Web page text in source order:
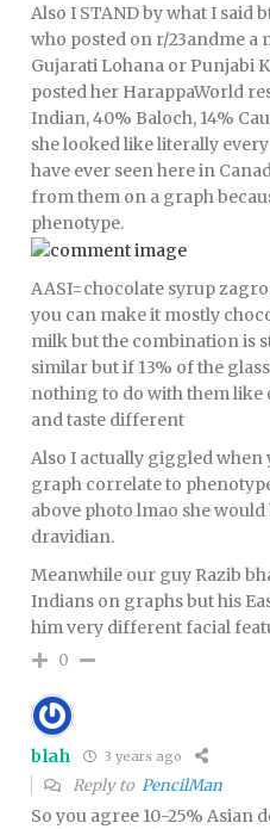
Also I STAND by what I said
who posted on r/23andme a
Gujarati Lohana or Punjabi
posted her HarappaWorld
Indian, 40% Baloch, 14%
she looked like literally
have ever seen here in
from them on a graph
phenotype.
AASI=chocolate syrup
you can make it mostly
milk but the combination is
similar but if 13% of the
nothing to do with them
and taste different
Also I actually giggled when
graph correlate to
above photo lmao she
dravidian.
Meanwhile our guy Razib
Indians on graphs but his
him very different facial
0
blah 3 years ago
Reply to PencilMan
So you agree 10-25% Asian